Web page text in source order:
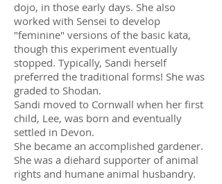
dojo, in those early days. She also
worked with Sensei to develop
"feminine" versions of the basic kata,
though this experiment eventually
stopped. Typically, Sandi herself
preferred the traditional forms! She was
graded to Shodan.
Sandi moved to Cornwall when her first
child, Lee, was born and eventually
settled in Devon.
She became an accomplished gardener.
She was a diehard supporter of animal
rights and humane animal husbandry.